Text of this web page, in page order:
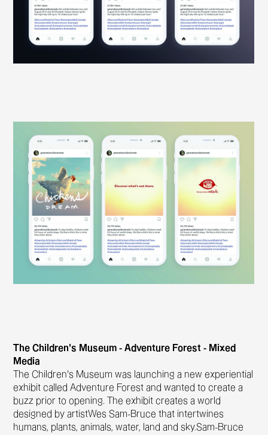
The Children’s Museum - Adventure Forest - Mixed
Media
The Children’s Museum was launching a new experiential
exhibit called Adventure Forest and wanted to create a
buzz prior to opening. The exhibit creates a world
designed by artistWes Sam-Bruce that intertwines
humans, plants, animals, water, land and sky.Sam-Bruce